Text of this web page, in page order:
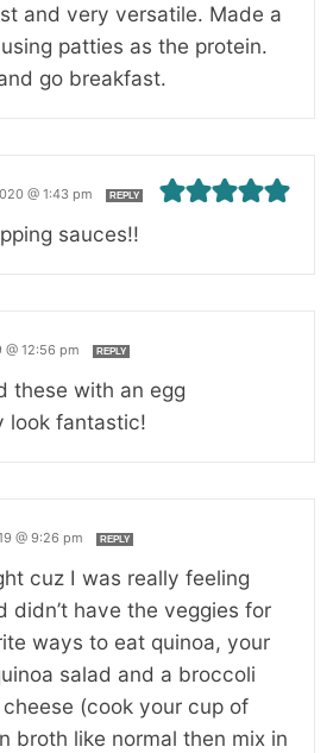
and very versatile. Made a
patties as the protein.
go breakfast.
@ 1:43 pm REPLY
sauces!!
12:56 pm REPLY
these with an egg
look fantastic!
@ 9:26 pm REPLY
cuz I was really feeling
didn’t have the veggies for
ways to eat quinoa, your
salad and a broccoli
(cook your cup of
broth like normal then mix in